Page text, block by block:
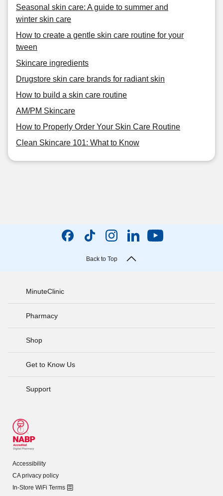
Seasonal skin care: A guide to summer and
winter skin care
How to create a gentle skin care routine for your
tween
Skincare ingredients
Drugstore skin care brands for radiant skin
How to build a skin care routine
AM/PM Skincare
How to Properly Order Your Skin Care Routine
Clean Skincare 101: What to Know
Back to Top
MinuteClinic
Pharmacy
Shop
Get to Know Us
Support
Accessibility
CA privacy policy
In-Store WiFi Terms